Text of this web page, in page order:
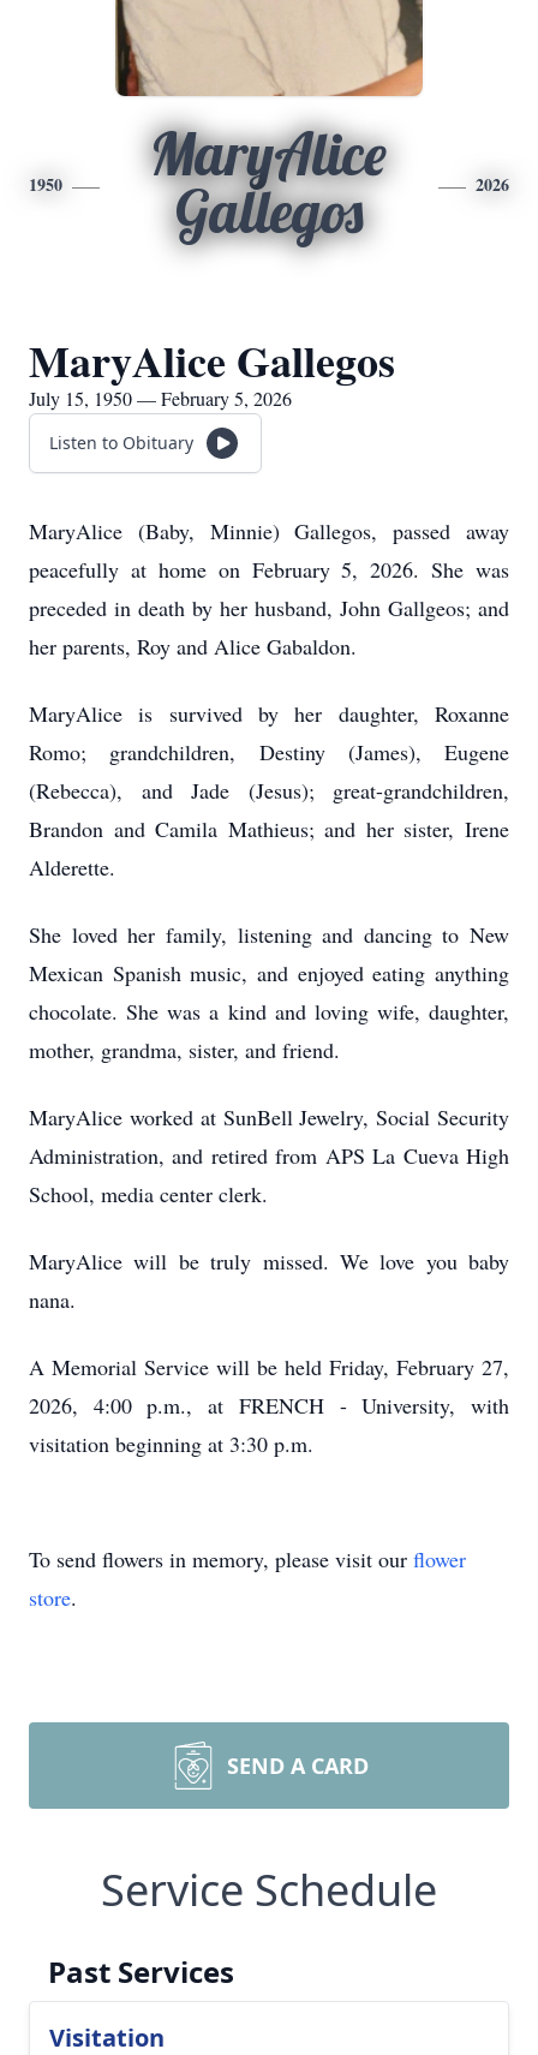
1950
MaryAlice
Gallegos
2026
MaryAlice Gallegos
July 15, 1950 — February 5, 2026
Listen to Obituary
MaryAlice (Baby, Minnie) Gallegos, passed away
peacefully at home on February 5, 2026. She was
preceded in death by her husband, John Gallgeos; and
her parents, Roy and Alice Gabaldon.
MaryAlice is survived by her daughter, Roxanne
Romo; grandchildren, Destiny (James), Eugene
(Rebecca), and Jade (Jesus); great-grandchildren,
Brandon and Camila Mathieus; and her sister, Irene
Alderette.
She loved her family, listening and dancing to New
Mexican Spanish music, and enjoyed eating anything
chocolate. She was a kind and loving wife, daughter,
mother, grandma, sister, and friend.
MaryAlice worked at SunBell Jewelry, Social Security
Administration, and retired from APS La Cueva High
School, media center clerk.
MaryAlice will be truly missed. We love you baby
nana.
A Memorial Service will be held Friday, February 27,
2026, 4:00 p.m., at FRENCH - University, with
visitation beginning at 3:30 p.m.
To send flowers in memory, please visit our flower
store.
SEND A CARD
Service Schedule
Past Services
Visitation